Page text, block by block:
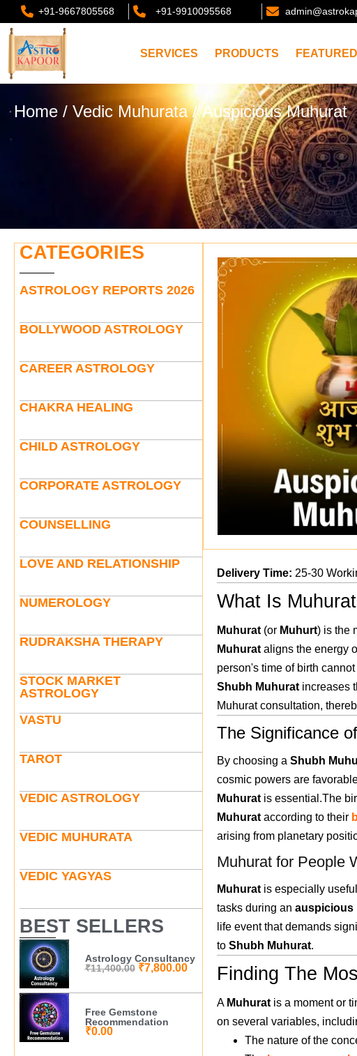
+91-9667805568 +91-9910095568
SERVICES PRODUCTS FEATURED
Home / Vedic Muhurata/ Auspicious Muhurat
CATEGORIES
ASTROLOGY REPORTS 2026
BOLLYWOOD ASTROLOGY
CAREER ASTROLOGY
CHAKRA HEALING
CHILD ASTROLOGY
CORPORATE ASTROLOGY
COUNSELLING
LOVE AND RELATIONSHIP
NUMEROLOGY
RUDRAKSHA THERAPY
STOCK MARKET
ASTROLOGY
VASTU
TAROT
VEDIC ASTROLOGY
VEDIC MUHURATA
VEDIC YAGYAS
BEST SELLERS
Astrology Consultancy
₹11,400.00 ₹7,800.00
Free Gemstone
Recommendation
₹0.00
Delivery Time: 25-30
What Is
Muhurat(or Muhurt) is the
Muhurataligns the energy
person's time of birth
Shubh Muhuratincreases
Muhurat consultation,
The Significance
By choosing a Shubh
cosmic powers are
Muhuratis essential.The
Muhurataccording to their
arising from planetary
Muhurat for People
Muhuratis especially
tasks during an auspicious
life event that demands
to Shubh Muhurat.
Finding The
A Muhuratis a moment or
on several variables,
The nature of the